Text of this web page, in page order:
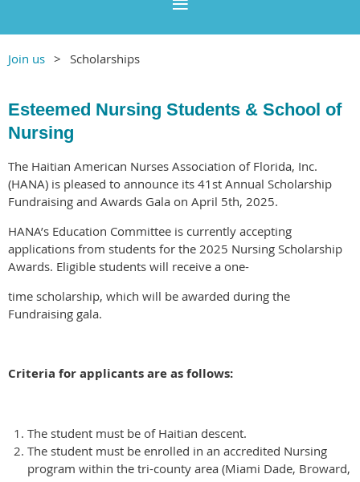
Join us Scholarships
Esteemed Nursing Students & School of
Nursing
The Haitian American Nurses Association of Florida, Inc.
(HANA) is pleased to announce its 41st Annual Scholarship
Fundraising and Awards Gala on April 5th, 2025.
HANA’s Education Committee is currently accepting
applications from students for the 2025 Nursing Scholarship
Awards. Eligible students will receive a one-
time scholarship, which will be awarded during the
Fundraising gala.
Criteria for applicants are as follows:
The student must be of Haitian descent.
The student must be enrolled in an accredited Nursing
program within the tri-county area (Miami Dade, Broward,